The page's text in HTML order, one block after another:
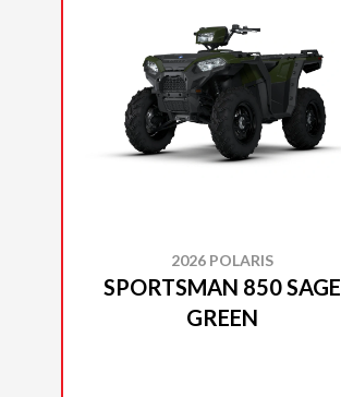
2026 POLARIS
SPORTSMAN 850 SAGE
GREEN